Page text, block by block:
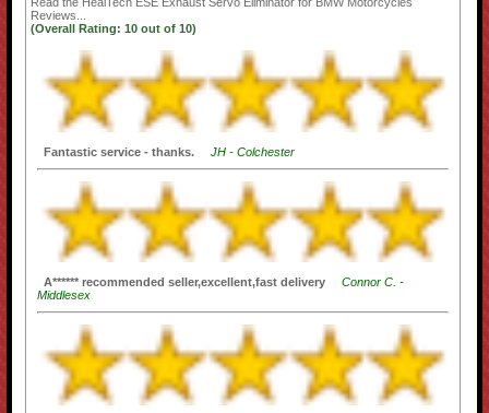
Reviews...
(Overall Rating:10 out of10)
Fantastic service - thanks. JH - Colchester
A****** recommended seller,excellent,fast delivery
Connor C. -
Middlesex